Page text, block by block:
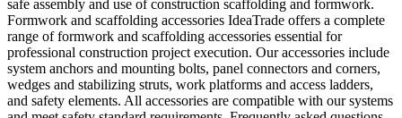
safe assembly and use of construction scaffolding and formwork.
Formwork and scaffolding accessories IdeaTrade offers a complete
range of formwork and scaffolding accessories essential for
professional construction project execution. Our accessories include
system anchors and mounting bolts, panel connectors and corners,
wedges and stabilizing struts, work platforms and access ladders,
and safety elements. All accessories are compatible with our systems